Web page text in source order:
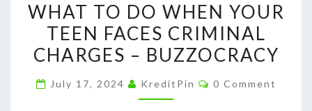
TO
DO
WHEN
TEEN
WHAT TO DO WHEN YOUR
TEEN FACES CRIMINAL
CHARGES – BUZZOCRACY
July 17, 2024 KreditPin Comments
0 Comment